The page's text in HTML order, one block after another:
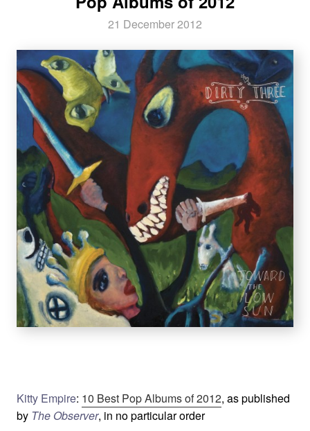
21 December 2012
Kitty Empire: 10 Best Pop Albums of 2012, as published
by The Observer, in no particular order